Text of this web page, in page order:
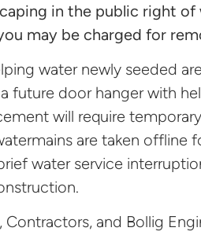
in the public right
may be charged for
water newly seeded
future door hanger with
will require
are taken offline
water service
Contractors, and Bollig